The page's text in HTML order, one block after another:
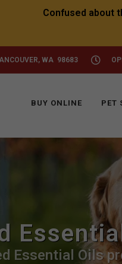
WA 98683
BUY ONLINE PET
Essential Oils